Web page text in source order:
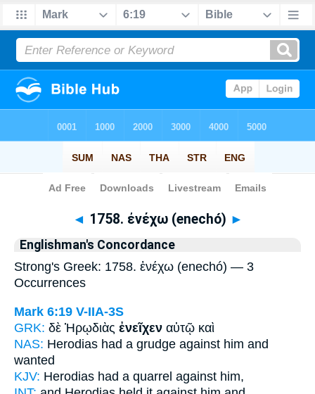
Bible>Strong's > Greek
◄ 1758. ἐνέχω (enechó) ►
Englishman's Concordance
Strong's Greek: 1758. ἐνέχω (enechó) — 3
Occurrences
Mark 6:19 V-IIA-3S
GRK: δὲ Ἡρῳδιὰς ἐνεῖχεν αὐτῷ καὶ
NAS: Herodias had a grudge against him and
wanted
KJV: Herodias had a quarrel against him,